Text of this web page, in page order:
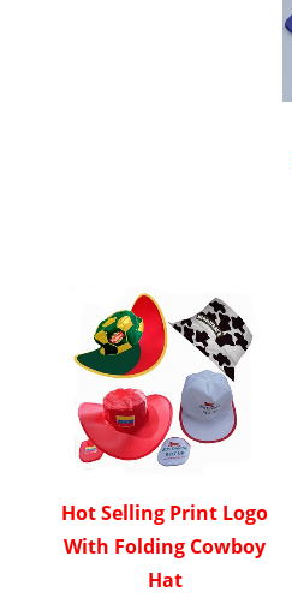
Hot Selling Print Logo
With Folding Cowboy
Hat